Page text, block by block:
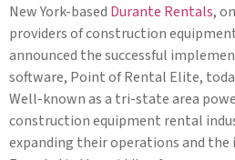
New York-based Durante Rentals,
providers of construction
announced the successful
software, Point of Rental Elite,
Well-known as a tri-state area
construction equipment rental
expanding their operations and